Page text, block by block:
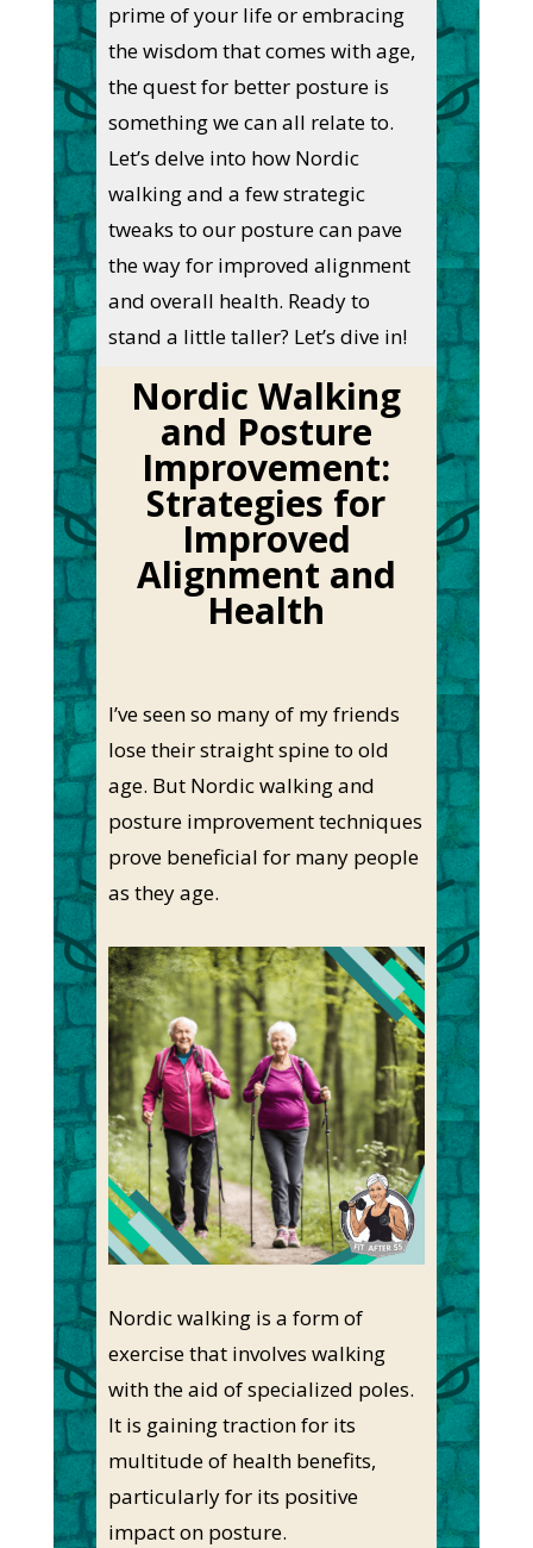
prime of your life or embracing
the wisdom that comes with age,
the quest for better posture is
something we can all relate to.
Let’s delve into how Nordic
walking and a few strategic
tweaks to our posture can pave
the way for improved alignment
and overall health. Ready to
stand a little taller? Let’s dive in!
Nordic Walking
and Posture
Improvement:
Strategies for
Improved
Alignment and
Health
I’ve seen so many of my friends
lose their straight spine to old
age. But Nordic walking and
posture improvement techniques
prove beneficial for many people
as they age.
Nordic walking is a form of
exercise that involves walking
with the aid of specialized poles.
It is gaining traction for its
multitude of health benefits,
particularly for its positive
impact on posture.